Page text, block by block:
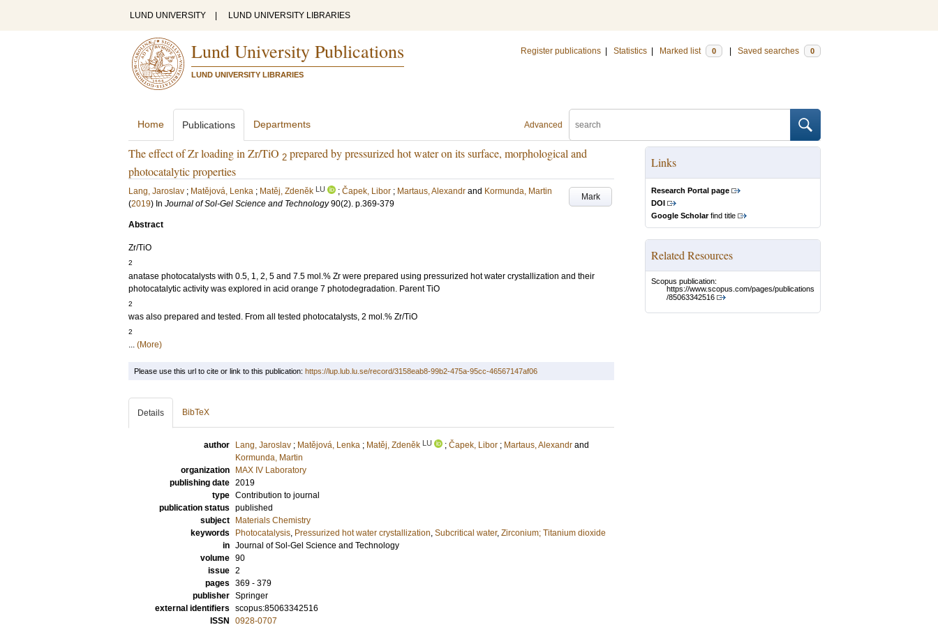
LUND UNIVERSITY LUND UNIVERSITY LIBRARIES
Lund University Publications
LUND UNIVERSITY LIBRARIES
Register publications Statistics Marked list 0 Saved searches 0
Advanced
Home Publications Departments
The effect of Zr loading in Zr/TiO 2 prepared by pressurized hot water on its surface, morphological and
photocatalytic properties
Mark
Lang, Jaroslav ; Matějová, Lenka ; Matěj, Zdeněk LU ; Čapek, Libor ; Martaus, Alexandr and Kormunda, Martin
(2019) In Journal of Sol-Gel Science and Technology 90(2). p.369-379
Abstract
Zr/TiO
2
anatase photocatalysts with 0.5, 1, 2, 5 and 7.5 mol.% Zr were prepared using pressurized hot water crystallization and their
photocatalytic activity was explored in acid orange 7 photodegradation. Parent TiO
2
was also prepared and tested. From all tested photocatalysts, 2 mol.% Zr/TiO
2
... (More)
Links
Research Portal page
DOI
Google Scholarfind title
Related Resources
Scopus publication:
https://www.scopus.com/pages/publications
/85063342516
Please use this url to cite or link to this publication: https://lup.lub.lu.se/record/3158eab8-99b2-475a-95cc-46567147af06
Details BibTeX
author Lang, Jaroslav ; Matějová, Lenka ; Matěj, Zdeněk LU ; Čapek, Libor ; Martaus, Alexandr and
Kormunda, Martin
organization
MAX IV Laboratory
publishing date 2019
type Contribution to journal
publication status published
subject
Materials Chemistry
keywords
Photocatalysis, Pressurized hot water crystallization, Subcritical water, Zirconium; Titanium dioxide
in Journal of Sol-Gel Science and Technology
volume 90
issue 2
pages 369 - 379
publisher Springer
external identifiers scopus:85063342516
ISSN
0928-0707